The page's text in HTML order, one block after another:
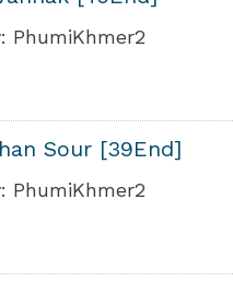
PhumiKhmer2
Sour [39End]
PhumiKhmer2